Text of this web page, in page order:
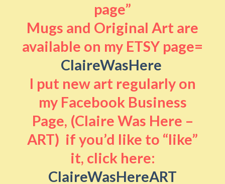
page”
Mugs and Original Art are
available on my ETSY page=
ClaireWasHere
I put new art regularly on
my Facebook Business
Page, (Claire Was Here –
ART) if you’d like to “like”
it, click here:
ClaireWasHereART